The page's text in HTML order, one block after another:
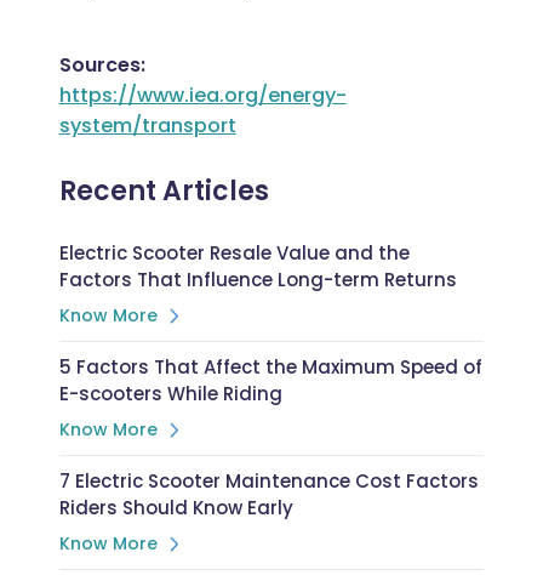
Sources:
https://www.iea.org/energy-
system/transport
Recent Articles
Electric Scooter Resale Value and the
Factors That Influence Long-term Returns
Know More
5 Factors That Affect the Maximum Speed of
E-scooters While Riding
Know More
7 Electric Scooter Maintenance Cost Factors
Riders Should Know Early
Know More